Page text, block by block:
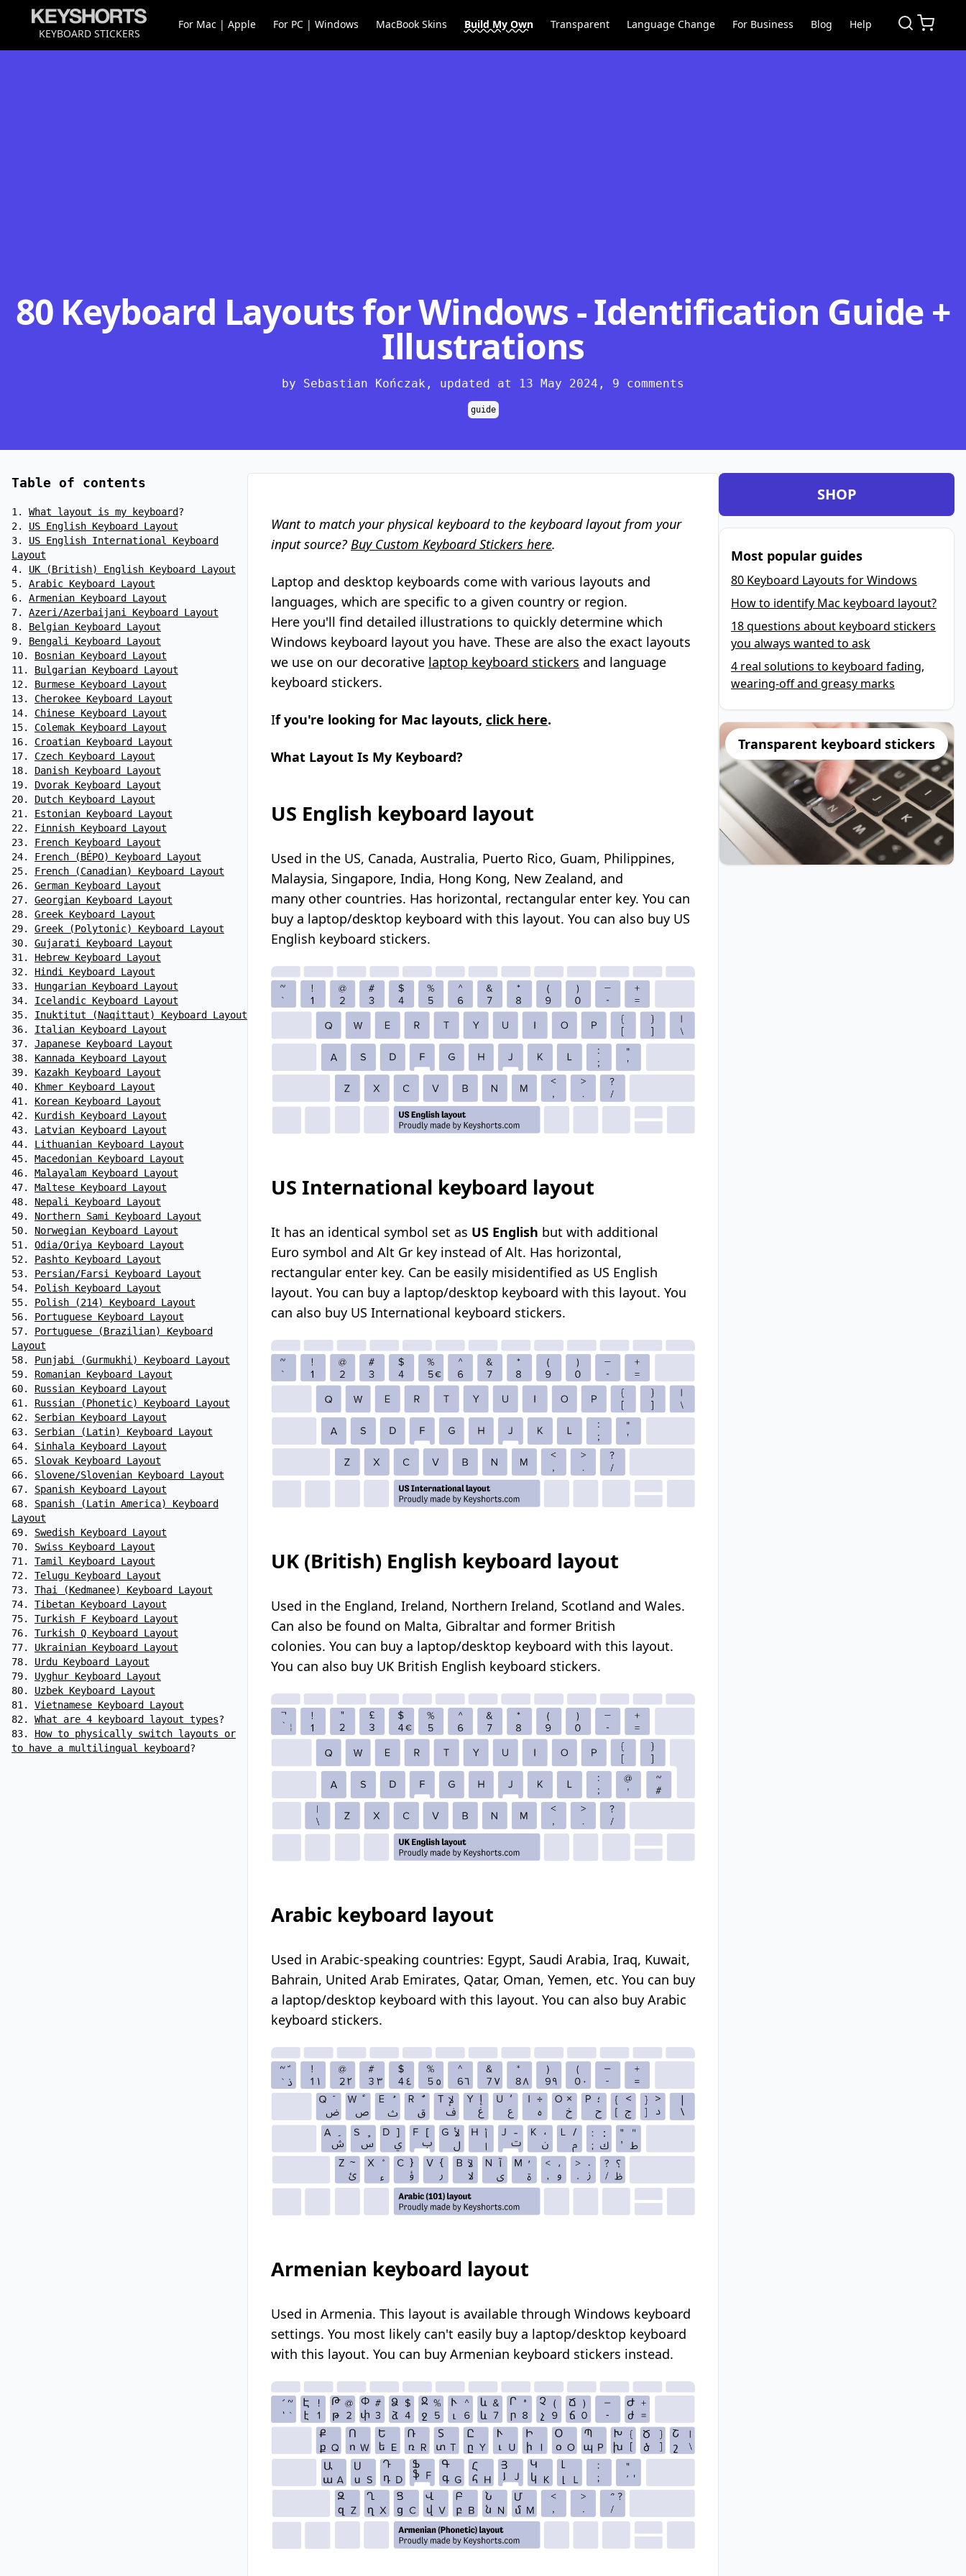
KEYBOARD STICKERS
For Mac | Apple For PC | Windows MacBook Skins Build My Own Transparent Language Change For Business Blog Help
80 Keyboard Layouts for Windows - Identification Guide +
Illustrations
by Sebastian Kończak, updated at 13 May 2024, 9 comments
guide
Table of contents
What layout is my keyboard?
US English Keyboard Layout
US English International Keyboard
Layout
UK (British) English Keyboard Layout
Arabic Keyboard Layout
Armenian Keyboard Layout
Azeri/Azerbaijani Keyboard Layout
Belgian Keyboard Layout
Bengali Keyboard Layout
Bosnian Keyboard Layout
Bulgarian Keyboard Layout
Burmese Keyboard Layout
Cherokee Keyboard Layout
Chinese Keyboard Layout
Colemak Keyboard Layout
Croatian Keyboard Layout
Czech Keyboard Layout
Danish Keyboard Layout
Dvorak Keyboard Layout
Dutch Keyboard Layout
Estonian Keyboard Layout
Finnish Keyboard Layout
French Keyboard Layout
French (BÉPO) Keyboard Layout
French (Canadian) Keyboard Layout
German Keyboard Layout
Georgian Keyboard Layout
Greek Keyboard Layout
Greek (Polytonic) Keyboard Layout
Gujarati Keyboard Layout
Hebrew Keyboard Layout
Hindi Keyboard Layout
Hungarian Keyboard Layout
Icelandic Keyboard Layout
Inuktitut (Naqittaut) Keyboard Layout
Italian Keyboard Layout
Japanese Keyboard Layout
Kannada Keyboard Layout
Kazakh Keyboard Layout
Khmer Keyboard Layout
Korean Keyboard Layout
Kurdish Keyboard Layout
Latvian Keyboard Layout
Lithuanian Keyboard Layout
Macedonian Keyboard Layout
Malayalam Keyboard Layout
Maltese Keyboard Layout
Nepali Keyboard Layout
Northern Sami Keyboard Layout
Norwegian Keyboard Layout
Odia/Oriya Keyboard Layout
Pashto Keyboard Layout
Persian/Farsi Keyboard Layout
Polish Keyboard Layout
Polish (214) Keyboard Layout
Portuguese Keyboard Layout
Portuguese (Brazilian) Keyboard
Layout
Punjabi (Gurmukhi) Keyboard Layout
Romanian Keyboard Layout
Russian Keyboard Layout
Russian (Phonetic) Keyboard Layout
Serbian Keyboard Layout
Serbian (Latin) Keyboard Layout
Sinhala Keyboard Layout
Slovak Keyboard Layout
Slovene/Slovenian Keyboard Layout
Spanish Keyboard Layout
Spanish (Latin America) Keyboard
Layout
Swedish Keyboard Layout
Swiss Keyboard Layout
Tamil Keyboard Layout
Telugu Keyboard Layout
Thai (Kedmanee) Keyboard Layout
Tibetan Keyboard Layout
Turkish F Keyboard Layout
Turkish Q Keyboard Layout
Ukrainian Keyboard Layout
Urdu Keyboard Layout
Uyghur Keyboard Layout
Uzbek Keyboard Layout
Vietnamese Keyboard Layout
What are 4 keyboard layout types?
How to physically switch layouts or
to have a multilingual keyboard?
Want to match your physical keyboard to the keyboard layout from your
input source?Buy Custom Keyboard Stickers here.
Laptop and desktop keyboards come with various layouts and
languages, which are specific to a given country or region.
Here you'll find detailed illustrations to quickly determine which
Windows keyboard layout you have. These are also the exact layouts
we use on our decorative laptop keyboard stickers and language
keyboard stickers.
If you're looking for Mac layouts, click here.
What Layout Is My Keyboard?
US English keyboard layout
Used in the US, Canada, Australia, Puerto Rico, Guam, Philippines,
Malaysia, Singapore, India, Hong Kong, New Zealand, and
many other countries. Has horizontal, rectangular enter key. You can
buy a laptop/desktop keyboard with this layout. You can also buy US
English keyboard stickers.
US International keyboard layout
It has an identical symbol set as US English but with additional
Euro symbol and Alt Gr key instead of Alt. Has horizontal,
rectangular enter key. Can be easily misidentified as US English
layout. You can buy a laptop/desktop keyboard with this layout. You
can also buy US International keyboard stickers.
UK (British) English keyboard layout
Used in the England, Ireland, Northern Ireland, Scotland and Wales.
Can also be found on Malta, Gibraltar and former British
colonies. You can buy a laptop/desktop keyboard with this layout.
You can also buy UK British English keyboard stickers.
Arabic keyboard layout
Used in Arabic-speaking countries: Egypt, Saudi Arabia, Iraq, Kuwait,
Bahrain, United Arab Emirates, Qatar, Oman, Yemen, etc. You can buy
a laptop/desktop keyboard with this layout. You can also buy Arabic
keyboard stickers.
Armenian keyboard layout
Used in Armenia. This layout is available through Windows keyboard
settings. You most likely can't easily buy a laptop/desktop keyboard
with this layout. You can buy Armenian keyboard stickers instead.
SHOP
Most popular guides
80 Keyboard Layouts for Windows
How to identify Mac keyboard layout?
18 questions about keyboard stickers
you always wanted to ask
4 real solutions to keyboard fading,
wearing-off and greasy marks
Transparent keyboard stickers